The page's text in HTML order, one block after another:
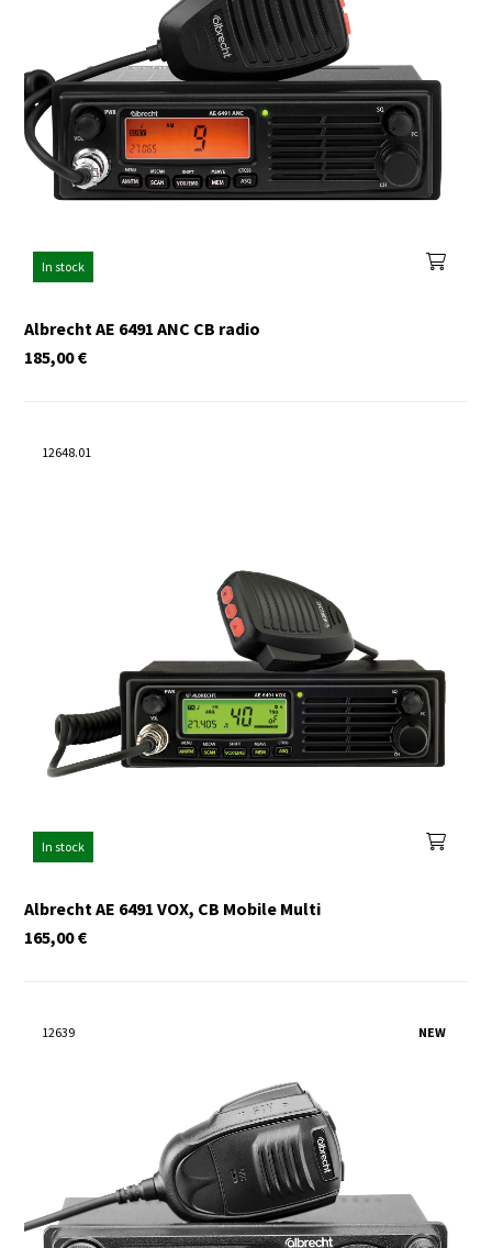
In stock
Albrecht AE 6491 ANC CB radio
€
185,00
12648.01
In stock
Albrecht AE 6491 VOX, CB Mobile Multi
€
165,00
NEW
12639